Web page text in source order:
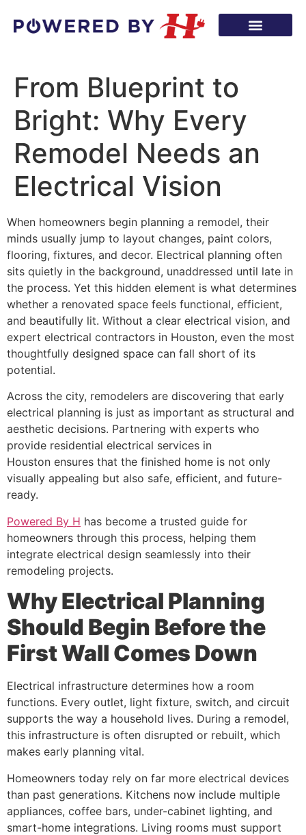
From Blueprint to
Bright: Why Every
Remodel Needs an
Electrical Vision
When homeowners begin planning a remodel, their
minds usually jump to layout changes, paint colors,
flooring, fixtures, and decor. Electrical planning often
sits quietly in the background, unaddressed until late in
the process. Yet this hidden element is what determines
whether a renovated space feels functional, efficient,
and beautifully lit. Without a clear electrical vision, and
expert electrical contractors in Houston, even the most
thoughtfully designed space can fall short of its
potential.
Across the city, remodelers are discovering that early
electrical planning is just as important as structural and
aesthetic decisions. Partnering with experts who
provide residential electrical services in
Houston ensures that the finished home is not only
visually appealing but also safe, efficient, and future-
ready.
Powered By H has become a trusted guide for
homeowners through this process, helping them
integrate electrical design seamlessly into their
remodeling projects.
Why Electrical Planning
Should Begin Before the
First Wall Comes Down
Electrical infrastructure determines how a room
functions. Every outlet, light fixture, switch, and circuit
supports the way a household lives. During a remodel,
this infrastructure is often disrupted or rebuilt, which
makes early planning vital.
Homeowners today rely on far more electrical devices
than past generations. Kitchens now include multiple
appliances, coffee bars, under-cabinet lighting, and
smart-home integrations. Living rooms must support